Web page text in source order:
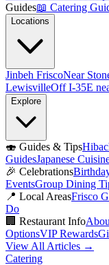
Guides📖 Catering
Locations
Jinbeh FriscoNear
LewisvilleOff I-35E
Explore
🍣 Guides & Tips
GuidesJapanese
🎉 Celebrations
EventsGroup Dining
📍 Local AreasFrisco
Do
🏢 Restaurant Info
OptionsVIP Rewards
View All Articles →
Catering